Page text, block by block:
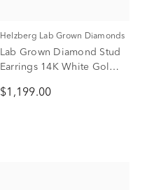
Helzberg Lab Grown Diamonds
Lab Grown Diamond Stud
Earrings 14K White Gold
$1,199.00